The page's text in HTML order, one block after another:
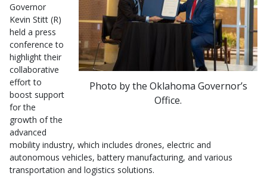
Photo by the Oklahoma Governor’s
Office.
Governor
Kevin Stitt (R)
held a press
conference to
highlight their
collaborative
effort to
boost support
for the
growth of the
advanced
mobility industry, which includes drones, electric and
autonomous vehicles, battery manufacturing, and various
transportation and logistics solutions.